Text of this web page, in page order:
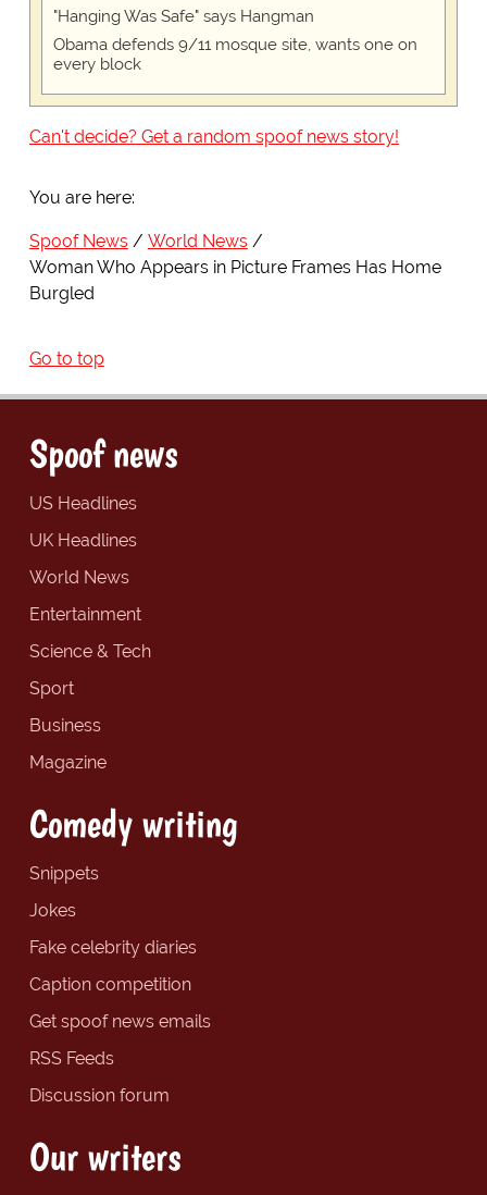
"Hanging Was Safe" says Hangman
Obama defends 9/11 mosque site, wants one on
every block
Can't decide? Get a random spoof news story!
You are here:
Spoof News
World News
Woman Who Appears in Picture Frames Has Home
Burgled
Go to top
Spoof news
US Headlines
UK Headlines
World News
Entertainment
Science & Tech
Sport
Business
Magazine
Comedy writing
Snippets
Jokes
Fake celebrity diaries
Caption competition
Get spoof news emails
RSS Feeds
Discussion forum
Our writers